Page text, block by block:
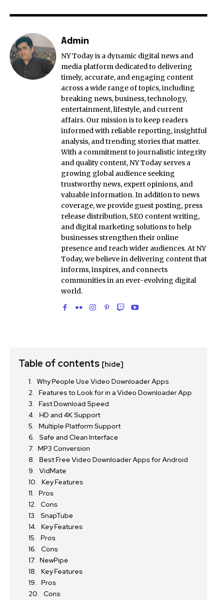
Admin
NY Today is a dynamic digital news and
media platform dedicated to delivering
timely, accurate, and engaging content
across a wide range of topics, including
breaking news, business, technology,
entertainment, lifestyle, and current
affairs. Our mission is to keep readers
informed with reliable reporting, insightful
analysis, and trending stories that matter.
With a commitment to journalistic integrity
and quality content, NY Today serves a
growing global audience seeking
trustworthy news, expert opinions, and
valuable information. In addition to news
coverage, we provide guest posting, press
release distribution, SEO content writing,
and digital marketing solutions to help
businesses strengthen their online
presence and reach wider audiences. At NY
Today, we believe in delivering content that
informs, inspires, and connects
communities in an ever-evolving digital
world.
Table of contents [hide]
Why People Use Video Downloader Apps
Features to Look for in a Video Downloader App
Fast Download Speed
HD and 4K Support
Multiple Platform Support
Safe and Clean Interface
MP3 Conversion
Best Free Video Downloader Apps for Android
VidMate
Key Features
Pros
Cons
SnapTube
Key Features
Pros
Cons
NewPipe
Key Features
Pros
Cons